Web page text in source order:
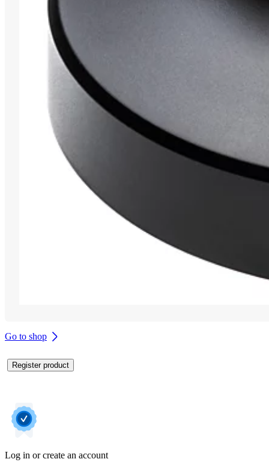
Go to shop
Register product
Log in or create an account